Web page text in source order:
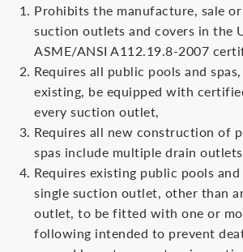
Prohibits the manufacture, sale
suction outlets and covers in the
ASME/ANSI A112.19.8-2007
Requires all public pools and
existing, be equipped with
every suction outlet,
Requires all new construction of
spas include multiple drain
Requires existing public pools
single suction outlet, other than
outlet, to be fitted with one or
following intended to prevent